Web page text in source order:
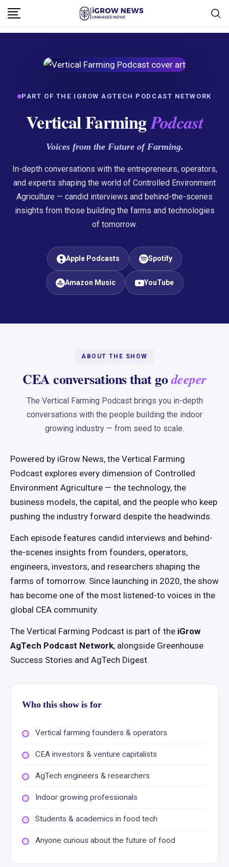
PART OF THE IGROW AGTECH PODCAST NETWORK
Vertical FarmingPodcast
Voices from the Future of Farming.
In-depth conversations with the entrepreneurs, operators,
and experts shaping the world of Controlled Environment
Agriculture — candid interviews and behind-the-scenes
insights from those building the farms and technologies
of tomorrow.
Apple Podcasts Spotify
Amazon Music YouTube
ABOUT THE SHOW
CEA conversations that godeeper
The Vertical Farming Podcast brings you in-depth
conversations with the people building the indoor
growing industry — from seed to scale.
Powered by iGrow News, the Vertical Farming
Podcast explores every dimension of Controlled
Environment Agriculture — the technology, the
business models, the capital, and the people who keep
pushing the industry forward despite the headwinds.
Each episode features candid interviews and behind-
the-scenes insights from founders, operators,
engineers, investors, and researchers shaping the
farms of tomorrow. Since launching in 2020, the show
has become one of the most listened-to voices in the
global CEA community.
The Vertical Farming Podcast is part of the iGrow
AgTech Podcast Network, alongside Greenhouse
Success Stories and AgTech Digest.
Who this show is for
Vertical farming founders & operators
CEA investors & venture capitalists
AgTech engineers & researchers
Indoor growing professionals
Students & academics in food tech
Anyone curious about the future of food